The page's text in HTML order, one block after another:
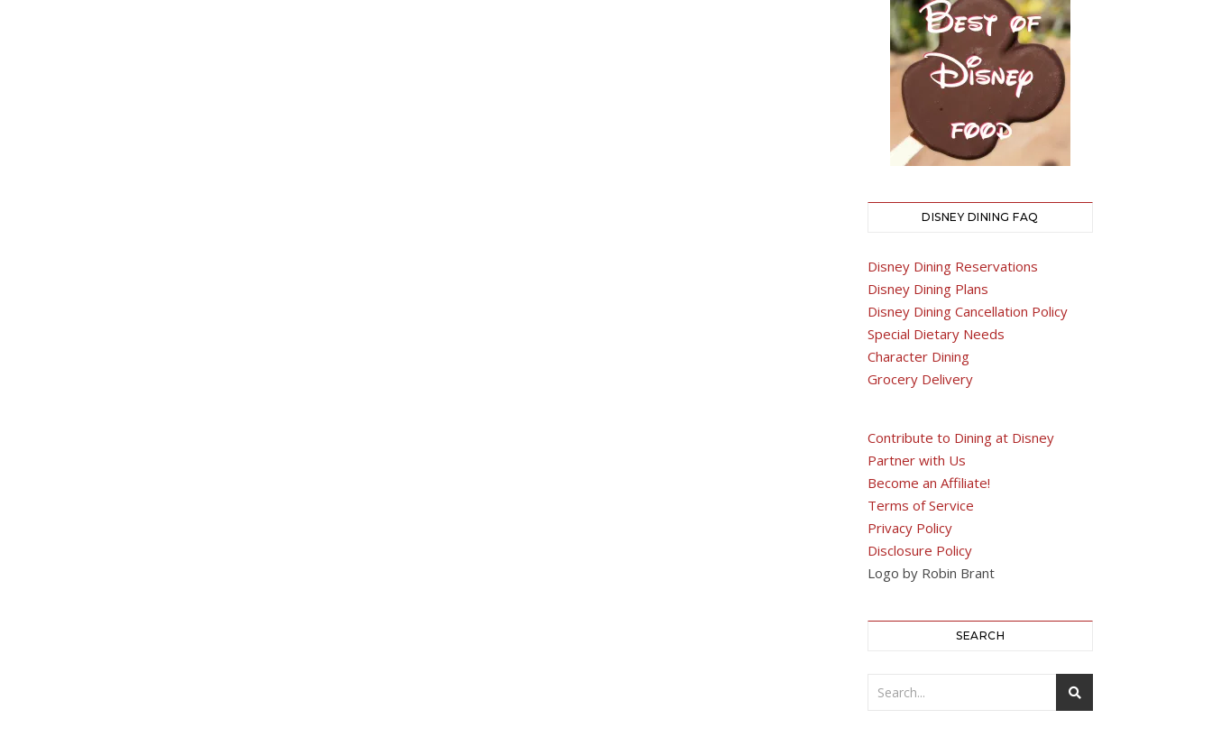
DISNEY DINING FAQ
Disney Dining Reservations
Disney Dining Plans
Disney Dining Cancellation Policy
Special Dietary Needs
Character Dining
Grocery Delivery
Contribute to Dining at Disney
Partner with Us
Become an Affiliate!
Terms of Service
Privacy Policy
Disclosure Policy
Logo by Robin Brant
SEARCH